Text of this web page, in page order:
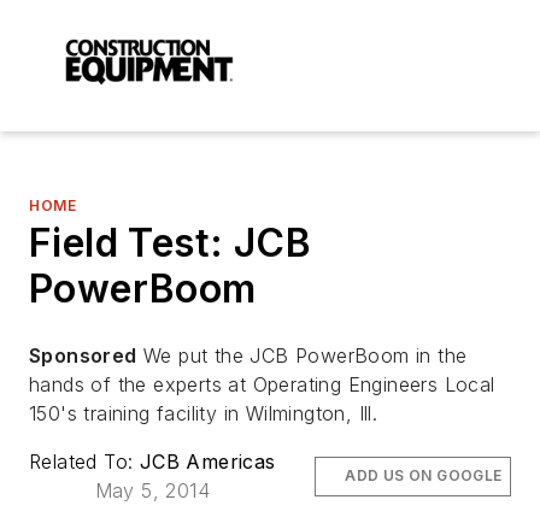
HOME
Field Test: JCB
PowerBoom
Sponsored We put the JCB PowerBoom in the
hands of the experts at Operating Engineers Local
150's training facility in Wilmington, Ill.
Related To: JCB Americas
May 5, 2014
ADD US ON GOOGLE